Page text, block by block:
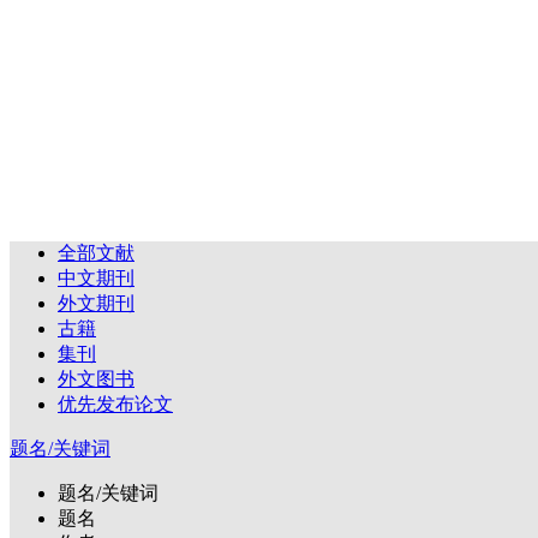
全部文献
中文期刊
外文期刊
古籍
集刊
外文图书
优先发布论文
题名/关键词
题名/关键词
题名